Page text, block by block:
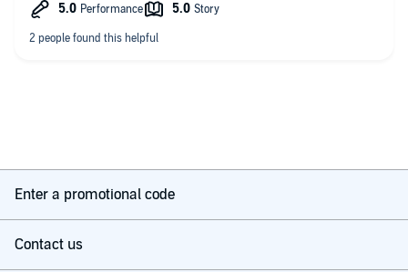
Enter a promotional code
Contact us